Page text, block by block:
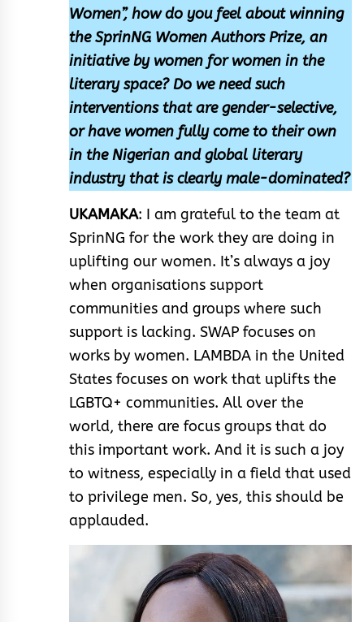
Women”, how do you feel about winning
the SprinNG Women Authors Prize, an
initiative by women for women in the
literary space? Do we need such
interventions that are gender-selective,
or have women fully come to their own
in the Nigerian and global literary
industry that is clearly male-dominated?
UKAMAKA: I am grateful to the team at
SprinNG for the work they are doing in
uplifting our women. It’s always a joy
when organisations support
communities and groups where such
support is lacking. SWAP focuses on
works by women. LAMBDA in the United
States focuses on work that uplifts the
LGBTQ+ communities. All over the
world, there are focus groups that do
this important work. And it is such a joy
to witness, especially in a field that used
to privilege men. So, yes, this should be
applauded.